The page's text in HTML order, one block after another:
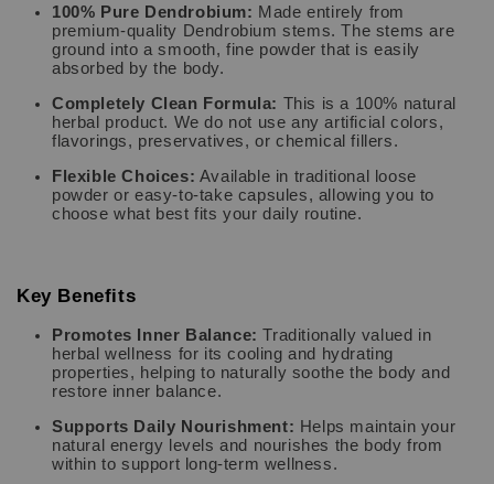
100% Pure Dendrobium: Made entirely from
premium-quality Dendrobium stems. The stems are
ground into a smooth, fine powder that is easily
absorbed by the body.
Completely Clean Formula: This is a 100% natural
herbal product. We do not use any artificial colors,
flavorings, preservatives, or chemical fillers.
Flexible Choices: Available in traditional loose
powder or easy-to-take capsules, allowing you to
choose what best fits your daily routine.
Key Benefits
Promotes Inner Balance: Traditionally valued in
herbal wellness for its cooling and hydrating
properties, helping to naturally soothe the body and
restore inner balance.
Supports Daily Nourishment: Helps maintain your
natural energy levels and nourishes the body from
within to support long-term wellness.